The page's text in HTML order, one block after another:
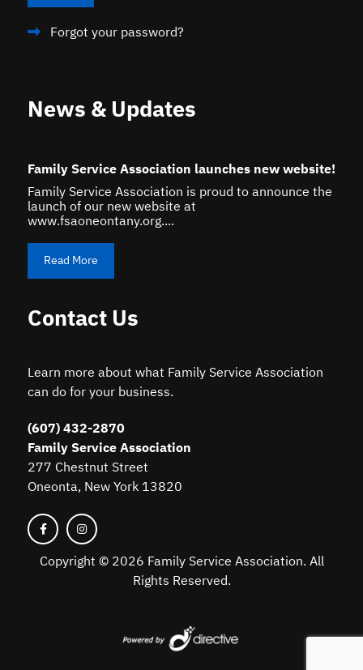
Forgot your password?
News & Updates
Family Service Association launches new website!
Family Service Association is proud to announce the
launch of our new website at
www.fsaoneontany.org....
Read More
Contact Us
Learn more about what Family Service Association
can do for your business.
(607) 432-2870
Family Service Association
277 Chestnut Street
Oneonta, New York 13820
Copyright © 2026 Family Service Association. All
Rights Reserved.